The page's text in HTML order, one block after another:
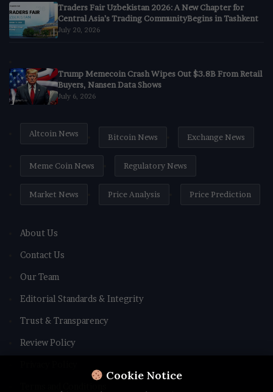
Cookie Notice
Traders Fair Uzbekistan 2026: A New Chapter for
Central Asia’s Trading CommunityBegins in Tashkent
July 20, 2026
Trump Memecoin Crash Wipes Out $3.8B From Retail
Buyers, Nansen Data Shows
July 6, 2026
Altcoin News Bitcoin News Exchange News
Meme Coin News Regulatory News
Market News Price Analysis Price Prediction
About Us
Contact Us
Our Team
Editorial Standards & Integrity
Trust & Transparency
Review Policy